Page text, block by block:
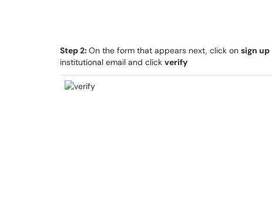
Step 2: On the form that appears next, click on sign up
institutional email and click verify